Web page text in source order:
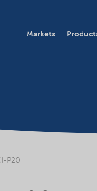
Markets
P20